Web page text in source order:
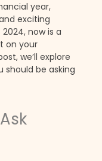
year,
exciting
now is a
on your
we’ll explore
be asking